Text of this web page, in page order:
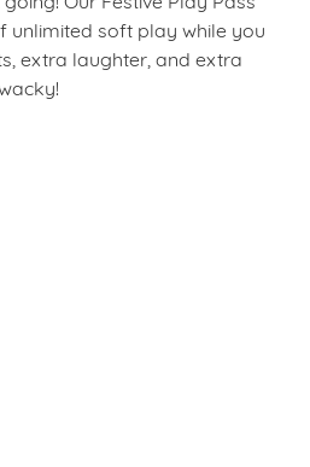
unlimited soft play while you
extra laughter, and extra